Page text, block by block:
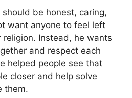
be honest, caring,
want anyone to feel left
Instead, he wants
and respect each
helped people see that
closer and help solve
them.